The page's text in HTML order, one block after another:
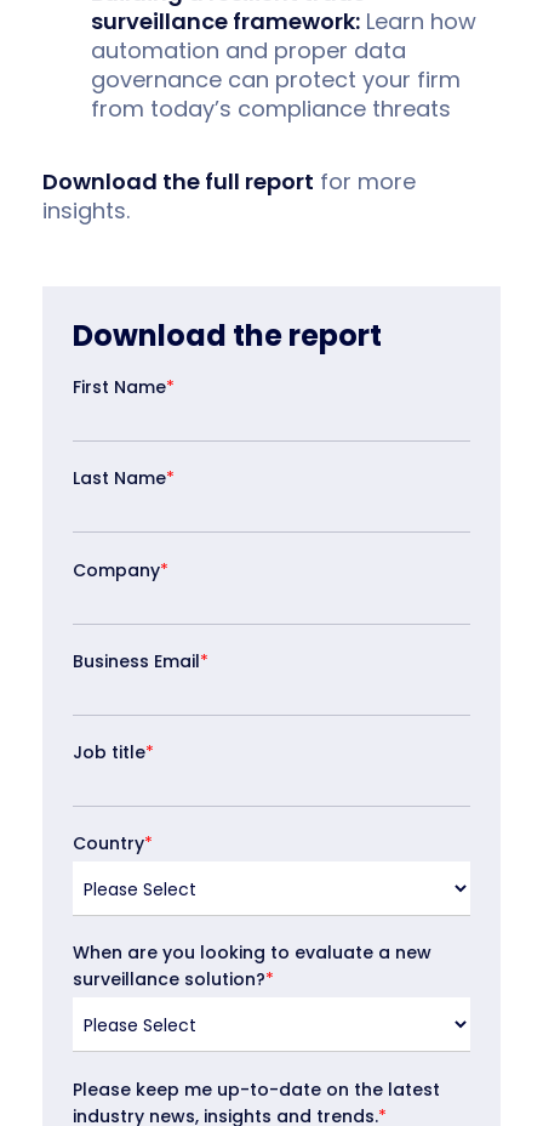
surveillance framework: Learn how
automation and proper data
governance can protect your firm
from today’s compliance threats
Download the full report for more
insights.
Download the report
First Name*
Last Name*
Company*
Business Email*
Job title*
Country*
When are you looking to evaluate a new
surveillance solution?*
Please keep me up-to-date on the latest
industry news, insights and trends.*